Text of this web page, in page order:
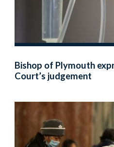
Bishop of Plymouth
Court’s judgement